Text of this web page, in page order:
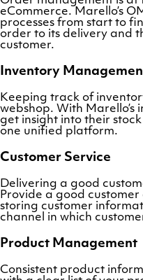
eCommerce. Marello’s
processes from start to
order to its delivery and
customer.
Inventory
Keeping track of
webshop. With Marello’s
get insight into their
one unified platform.
Customer Service
Delivering a good
Provide a good
storing customer
channel in which
Product Management
Consistent product